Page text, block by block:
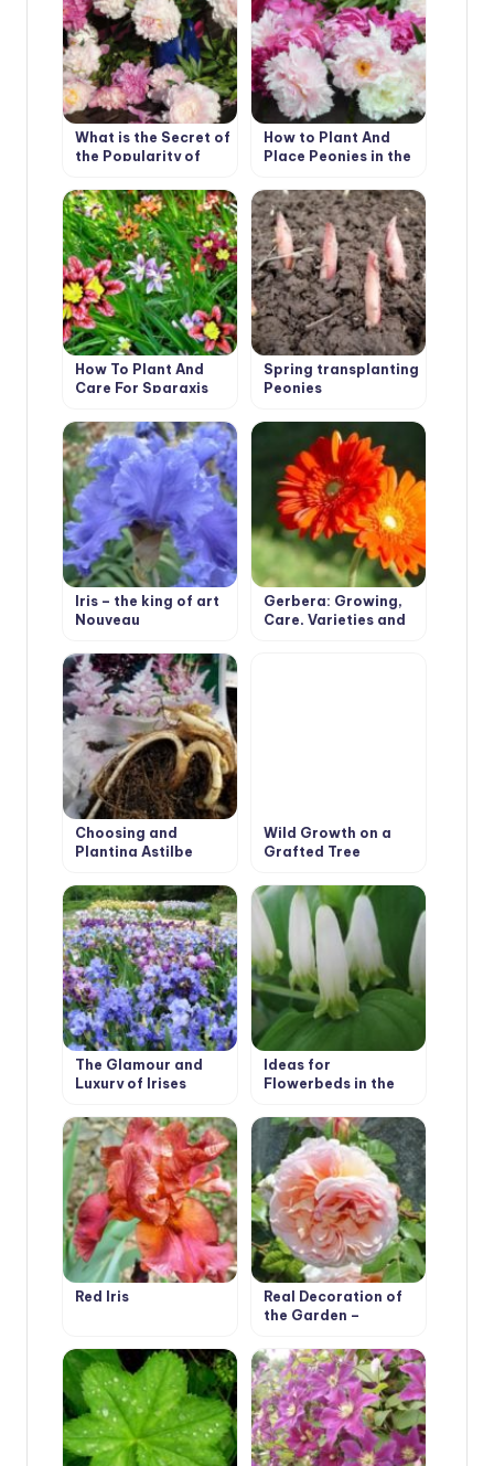
What is the Secret of
the Popularity of
(Part 2)
How to Plant And
Place Peonies in the
How To Plant And
Care For Sparaxis
Spring transplanting
Peonies
Iris – the king of art
Nouveau
Gerbera: Growing,
Care, Varieties and
Choosing and
Planting Astilbe
Wild Growth on a
Grafted Tree
The Glamour and
Luxury of Irises
Ideas for
Flowerbeds in the
Red Iris
Real Decoration of
the Garden –